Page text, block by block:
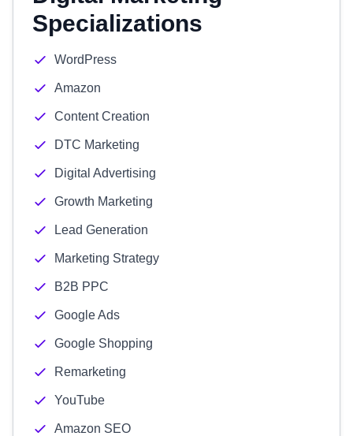
Specializations
WordPress
Amazon
Content Creation
DTC Marketing
Digital Advertising
Growth Marketing
Lead Generation
Marketing Strategy
B2B PPC
Google Ads
Google Shopping
Remarketing
YouTube
Amazon SEO